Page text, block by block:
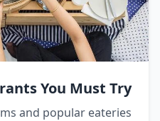
You Must Try
and popular eateries